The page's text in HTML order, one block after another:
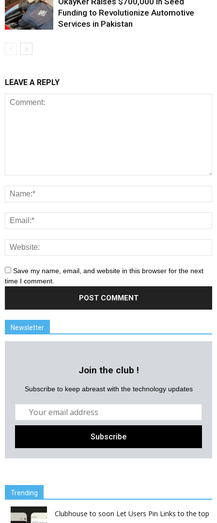
Funding to Revolutionize Automotive
Services in Pakistan
LEAVE A REPLY
Save my name, email, and website in this browser for the next
time I comment.
Newsletter
Join the club !
Subscribe to keep abreast with the technology updates
Trending
Clubhouse to soon Let Users Pin Links to the top